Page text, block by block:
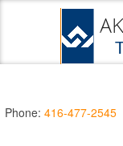
Phone: 416-477-2545